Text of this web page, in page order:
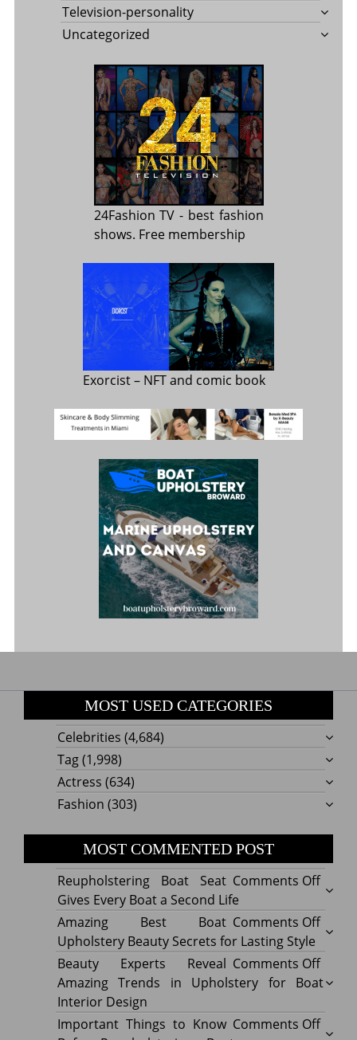
Television-personality
Uncategorized
24Fashion TV - best fashion
shows. Free membership
Exorcist– NFT and comic book
MOST USED CATEGORIES
Celebrities (4,684)
Tag(1,998)
Actress (634)
Fashion (303)
MOST COMMENTED POST
Comments Offon
Boat
Seat
Gives
Every
a
Reupholstering Boat Seat
Gives Every Boat a Second Life
Comments Offon
Best
Boat
Amazing Best Boat
Upholstery Beauty Secrets for Lasting Style
Comments Offon
Beauty Experts Reveal
Amazing Trends in Upholstery for Boat
Interior Design
Comments Offon
Important Things to Know